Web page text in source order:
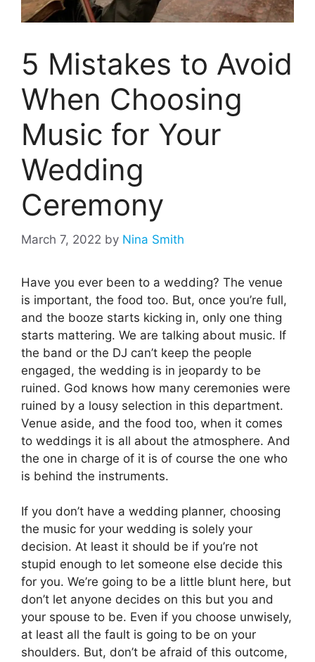
5 Mistakes to Avoid
When Choosing
Music for Your
Wedding
Ceremony
March 7, 2022 by Nina Smith
Have you ever been to a wedding? The venue
is important, the food too. But, once you’re full,
and the booze starts kicking in, only one thing
starts mattering. We are talking about music. If
the band or the DJ can’t keep the people
engaged, the wedding is in jeopardy to be
ruined. God knows how many ceremonies were
ruined by a lousy selection in this department.
Venue aside, and the food too, when it comes
to weddings it is all about the atmosphere. And
the one in charge of it is of course the one who
is behind the instruments.
If you don’t have a wedding planner, choosing
the music for your wedding is solely your
decision. At least it should be if you’re not
stupid enough to let someone else decide this
for you. We’re going to be a little blunt here, but
don’t let anyone decides on this but you and
your spouse to be. Even if you choose unwisely,
at least all the fault is going to be on your
shoulders. But, don’t be afraid of this outcome,